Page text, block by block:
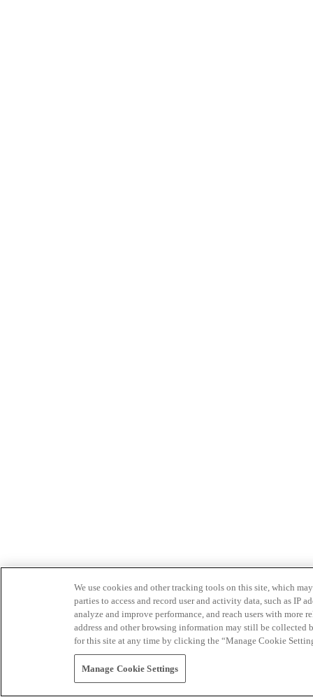
We use cookies and other tracking tools on this site, which
parties to access and record user and activity data, such as IP
analyze and improve performance, and reach users with
address and other browsing information may still be collected
for this site at any time by clicking the “Manage Cookie
Manage Cookie Settings